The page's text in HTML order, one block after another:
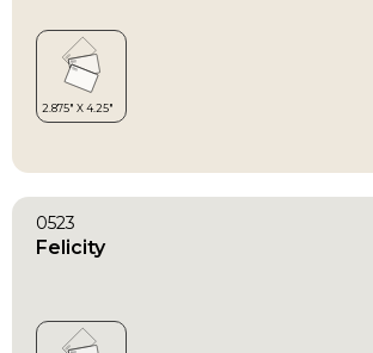
0523
Felicity